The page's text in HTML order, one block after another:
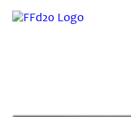
Breadth of